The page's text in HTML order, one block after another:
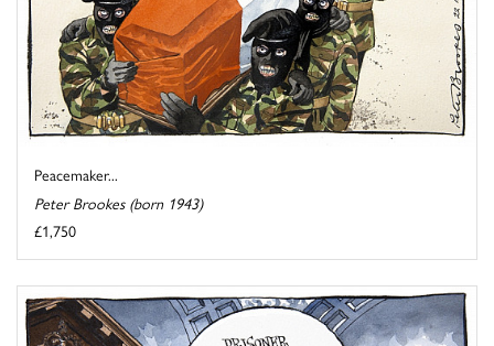
Peacemaker...
Peter Brookes (born 1943)
£1,750